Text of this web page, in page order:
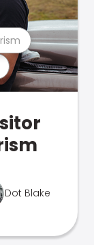
Dot Blake